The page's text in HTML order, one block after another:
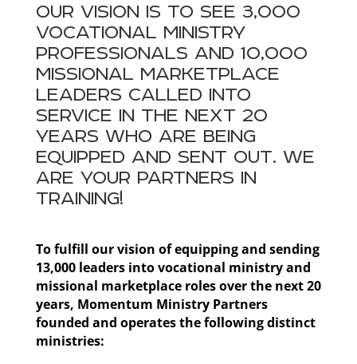
OUR VISION IS TO SEE 3,000
VOCATIONAL MINISTRY
PROFESSIONALS AND 10,000
MISSIONAL MARKETPLACE
LEADERS CALLED INTO
SERVICE IN THE NEXT 20
YEARS WHO ARE BEING
EQUIPPED AND SENT OUT. WE
ARE YOUR PARTNERS IN
TRAINING!
To fulfill our vision of equipping and sending
13,000 leaders into vocational ministry and
missional marketplace roles over the next 20
years, Momentum Ministry Partners
founded and operates the following distinct
ministries: